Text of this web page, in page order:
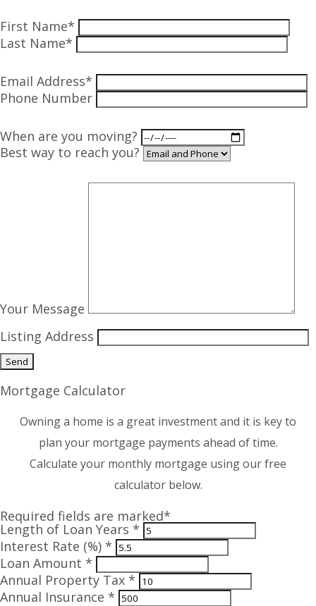
First Name*
Last Name*
Email Address*
Phone Number
When are you moving?
Best way to reach you?
Your Message
Listing Address
Mortgage Calculator
Owning a home is a great investment and it is key to
plan your mortgage payments ahead of time.
Calculate your monthly mortgage using our free
calculator below.
Required fields are marked*
Length of Loan Years *
Interest Rate (%) *
Loan Amount *
Annual Property Tax *
Annual Insurance *